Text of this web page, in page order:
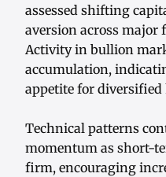
assessed shifting
aversion across
Activity in bullion
accumulation,
appetite for
Technical patterns
momentum as short-
firm, encouraging